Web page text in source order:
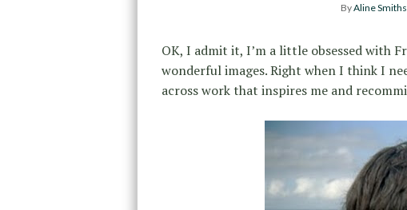
ByAline
OK, I admit it, I’m a little obsessed with
wonderful images. Right when I think I
across work that inspires me and